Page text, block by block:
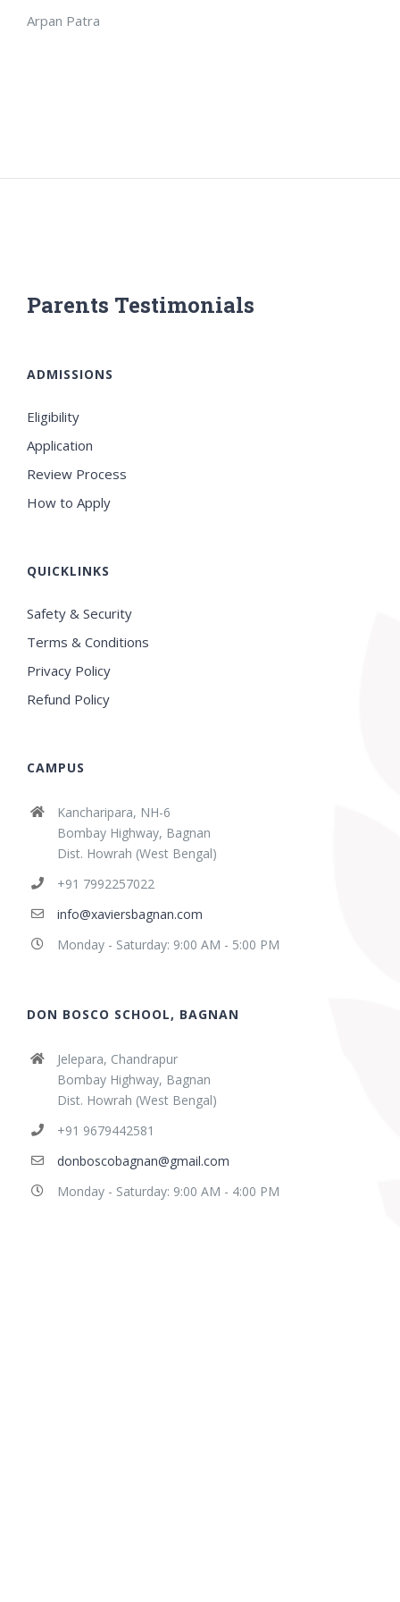
Arpan Patra
Parents Testimonials
ADMISSIONS
Eligibility
Application
Review Process
How to Apply
QUICKLINKS
Safety & Security
Terms & Conditions
Privacy Policy
Refund Policy
CAMPUS
Kancharipara, NH-6
Bombay Highway, Bagnan
Dist. Howrah (West Bengal)
+91 7992257022
info@xaviersbagnan.com
Monday - Saturday: 9:00 AM - 5:00 PM
DON BOSCO SCHOOL, BAGNAN
Jelepara, Chandrapur
Bombay Highway, Bagnan
Dist. Howrah (West Bengal)
+91 9679442581
donboscobagnan@gmail.com
Monday - Saturday: 9:00 AM - 4:00 PM